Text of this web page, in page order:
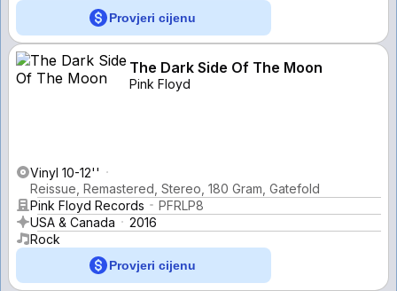
Provjeri cijenu
The Dark Side Of The Moon
Pink Floyd
Vinyl 10-12''
Reissue, Remastered, Stereo, 180 Gram, Gatefold
Pink Floyd Records
PFRLP8
USA & Canada
2016
Rock
Provjeri cijenu